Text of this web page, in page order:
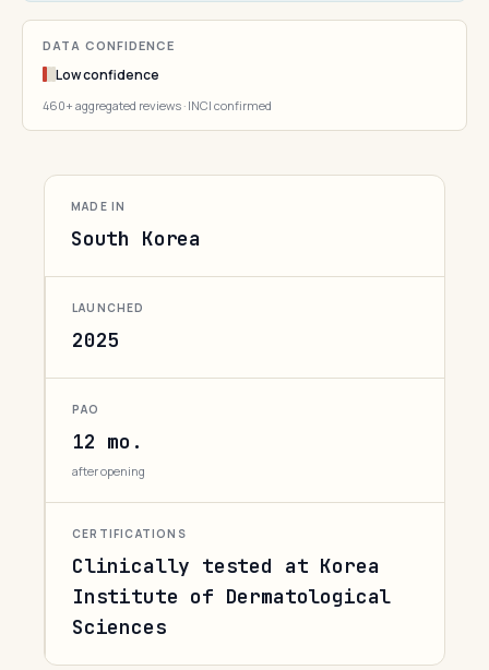
DATA CONFIDENCE
Low confidence
460+ aggregated reviews · INCI confirmed
MADE IN
South Korea
LAUNCHED
2025
PAO
12 mo.
after opening
CERTIFICATIONS
Clinically tested at Korea
Institute of Dermatological
Sciences